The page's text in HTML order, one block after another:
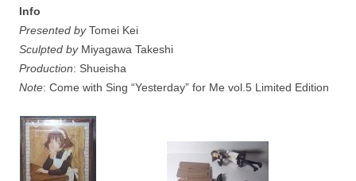
Info
Presented byTomei Kei
Sculpted byMiyagawa Takeshi
Production: Shueisha
Note: Come with Sing “Yesterday” for Me vol.5 Limited Edition